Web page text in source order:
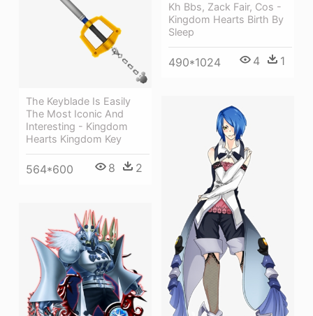
Kh Bbs, Zack Fair, Cos -
Kingdom Hearts Birth By
Sleep
490*1024 4 1
The Keyblade Is Easily
The Most Iconic And
Interesting - Kingdom
Hearts Kingdom Key
564*600 8 2